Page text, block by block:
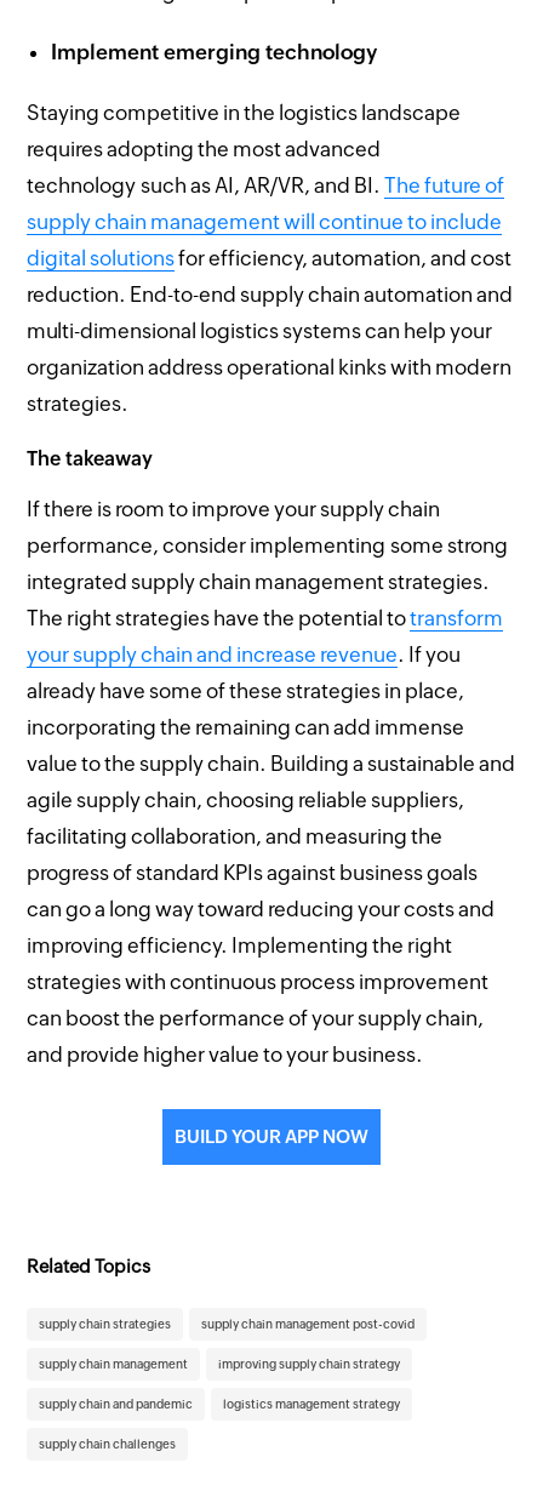
Implement emerging technology
Staying competitive in the logistics landscape
requires adopting the most advanced
technology such as AI, AR/VR, and BI.The future of
supply chain management will continue to include
digital solutionsfor efficiency, automation, and cost
reduction. End-to-end supply chain automation and
multi-dimensional logistics systems can help your
organization address operational kinks with modern
strategies.
The takeaway
If there is room to improve your supply chain
performance, consider implementing some strong
integrated supply chain management strategies.
The right strategies have the potential totransform
your supply chain and increase revenue. If you
already have some of these strategies in place,
incorporating the remaining can add immense
value to the supply chain. Building a sustainable and
agile supply chain, choosing reliable suppliers,
facilitating collaboration, and measuring the
progress of standard KPIs against business goals
can go a long way toward reducing your costs and
improving efficiency. Implementing the right
strategies with continuous process improvement
can boost the performance of your supply chain,
and provide higher value to your business.
BUILD YOUR APP NOW
Related Topics
supply chain strategies supply chain management post-covid
supply chain management improving supply chain strategy
supply chain and pandemic logistics management strategy
supply chain challenges